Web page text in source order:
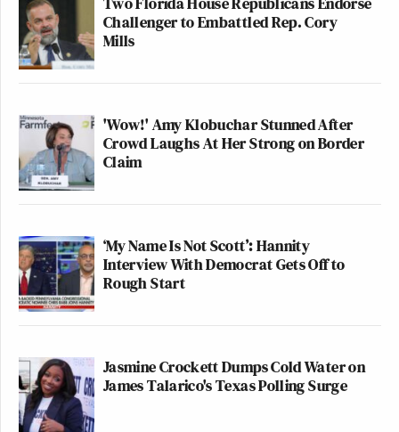
Challenger to Embattled Rep. Cory
Mills
'Wow!' Amy Klobuchar Stunned After
Crowd Laughs At Her Strong on Border
Claim
‘My Name Is Not Scott’: Hannity
Interview With Democrat Gets Off to
Rough Start
Jasmine Crockett Dumps Cold Water on
James Talarico's Texas Polling Surge